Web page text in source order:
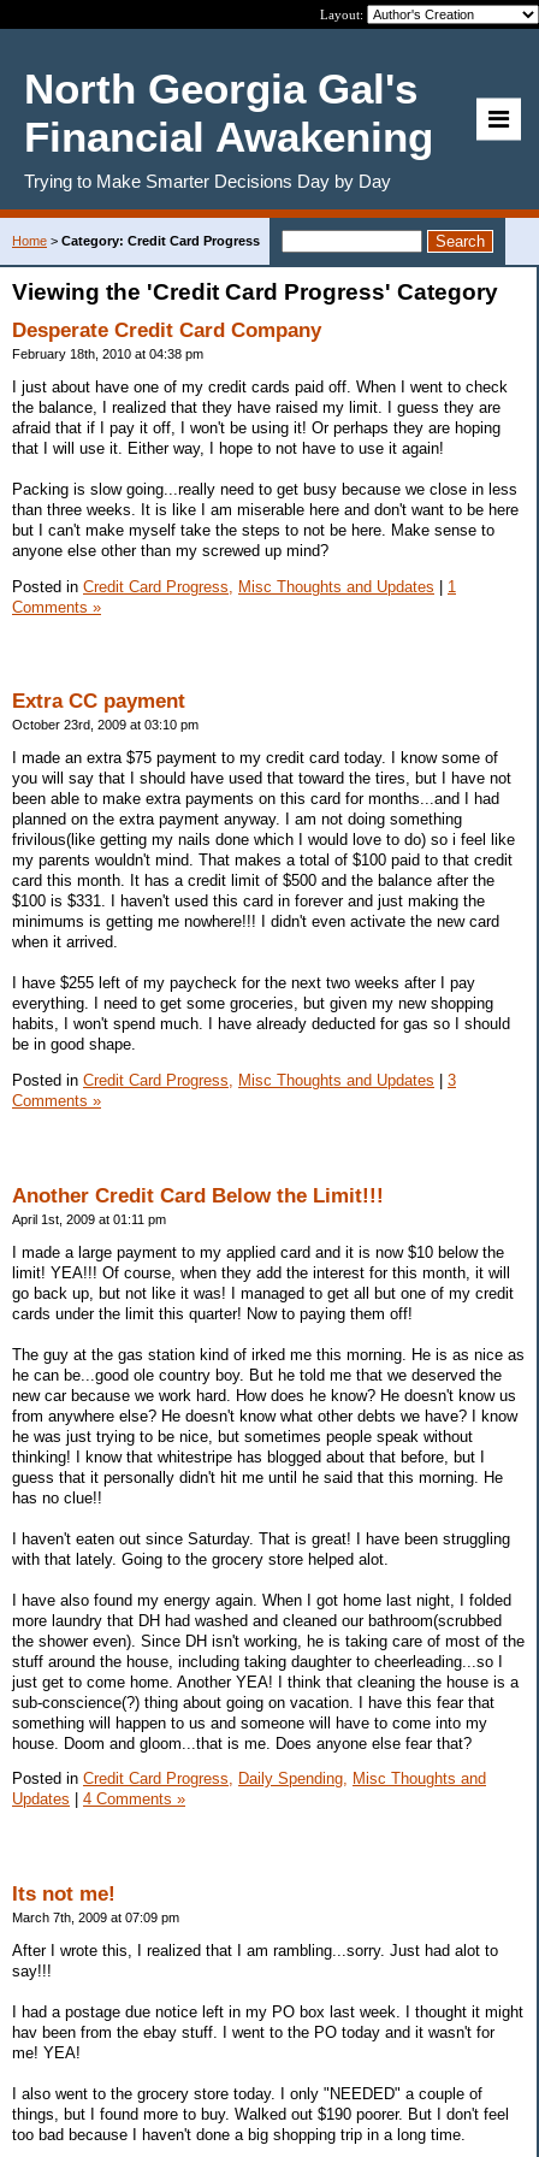
Layout:
North Georgia Gal's
Financial Awakening
Trying to Make Smarter Decisions Day by Day
Home > Category: Credit Card Progress
Viewing the 'Credit Card Progress' Category
Desperate Credit Card Company
February 18th, 2010 at 04:38 pm
I just about have one of my credit cards paid off. When I went to check
the balance, I realized that they have raised my limit. I guess they are
afraid that if I pay it off, I won't be using it! Or perhaps they are hoping
that I will use it. Either way, I hope to not have to use it again!
Packing is slow going...really need to get busy because we close in less
than three weeks. It is like I am miserable here and don't want to be here
but I can't make myself take the steps to not be here. Make sense to
anyone else other than my screwed up mind?
Posted in Credit Card Progress, Misc Thoughts and Updates | 1
Comments »
Extra CC payment
October 23rd, 2009 at 03:10 pm
I made an extra $75 payment to my credit card today. I know some of
you will say that I should have used that toward the tires, but I have not
been able to make extra payments on this card for months...and I had
planned on the extra payment anyway. I am not doing something
frivilous(like getting my nails done which I would love to do) so i feel like
my parents wouldn't mind. That makes a total of $100 paid to that credit
card this month. It has a credit limit of $500 and the balance after the
$100 is $331. I haven't used this card in forever and just making the
minimums is getting me nowhere!!! I didn't even activate the new card
when it arrived.
I have $255 left of my paycheck for the next two weeks after I pay
everything. I need to get some groceries, but given my new shopping
habits, I won't spend much. I have already deducted for gas so I should
be in good shape.
Posted in Credit Card Progress, Misc Thoughts and Updates
3
Comments »
Another Credit Card Below the Limit!!!
April 1st, 2009 at 01:11 pm
I made a large payment to my applied card and it is now $10 below the
limit! YEA!!! Of course, when they add the interest for this month, it will
go back up, but not like it was! I managed to get all but one of my credit
cards under the limit this quarter! Now to paying them off!
The guy at the gas station kind of irked me this morning. He is as nice as
he can be...good ole country boy. But he told me that we deserved the
new car because we work hard. How does he know? He doesn't know us
from anywhere else? He doesn't know what other debts we have? I know
he was just trying to be nice, but sometimes people speak without
thinking! I know that whitestripe has blogged about that before, but I
guess that it personally didn't hit me until he said that this morning. He
has no clue!!
I haven't eaten out since Saturday. That is great! I have been struggling
with that lately. Going to the grocery store helped alot.
I have also found my energy again. When I got home last night, I folded
more laundry that DH had washed and cleaned our bathroom(scrubbed
the shower even). Since DH isn't working, he is taking care of most of the
stuff around the house, including taking daughter to cheerleading...so I
just get to come home. Another YEA! I think that cleaning the house is a
sub-conscience(?) thing about going on vacation. I have this fear that
something will happen to us and someone will have to come into my
house. Doom and gloom...that is me. Does anyone else fear that?
Posted in Credit Card Progress, Daily Spending, Misc Thoughts and
Updates
4 Comments »
Its not me!
March 7th, 2009 at 07:09 pm
After I wrote this, I realized that I am rambling...sorry. Just had alot to
say!!!
I had a postage due notice left in my PO box last week. I thought it might
hav been from the ebay stuff. I went to the PO today and it wasn't for
me! YEA!
I also went to the grocery store today. I only "NEEDED" a couple of
things, but I found more to buy. Walked out $190 poorer. But I don't feel
too bad because I haven't done a big shopping trip in a long time.